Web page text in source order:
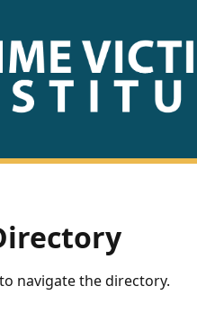
navigate the directory.